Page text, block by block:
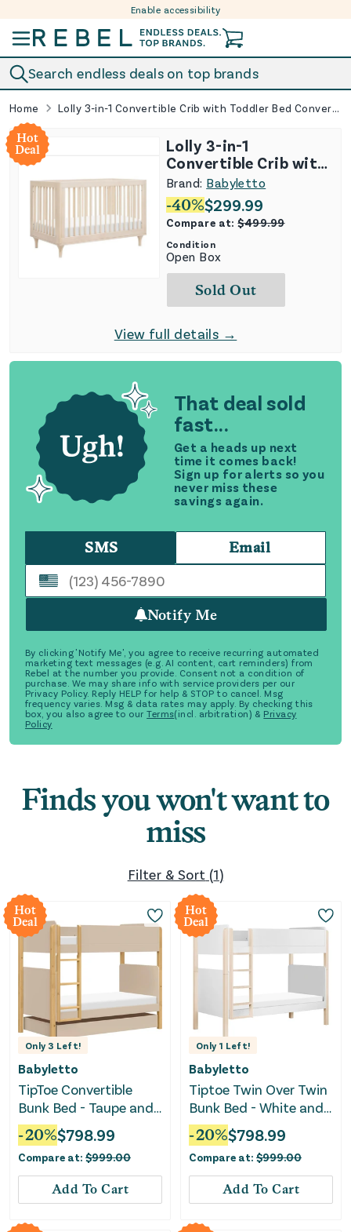
Enable accessibility
Search endless deals on top brands
Home Lolly 3-in-1 Convertible Crib with Toddler Bed Conversion Kit - Washed Natural
That deal sold
fast...
Get a heads up next
time it comes back!
Sign up for alerts so you
never miss these
savings again.
SMS Email
Notify Me
By clicking 'Notify Me', you agree to receive recurring automated
marketing text messages (e.g. AI content, cart reminders) from
Rebel at the number you provide. Consent not a condition of
purchase. We may share info with service providers per our
Privacy Policy. Reply HELP for help & STOP to cancel. Msg
frequency varies. Msg & data rates may apply. By checking this
box, you also agree to our Terms(incl. arbitration) & Privacy
Policy
Hot
Deal
Lolly 3-in-1
Convertible Crib with
Toddler Bed
Conversion Kit -
Washed Natural
Brand: Babyletto
-40%$299.99
Compare at:$499.99
Condition
Open Box
Sold Out
View full details →
Finds you won't want to
miss
Filter & Sort (1)
Hot
Deal
Only3 Left!
Babyletto
TipToe Convertible
Bunk Bed - Taupe and
Honey
-20%$798.99
Compare at: $999.00
Add To Cart
Hot
Deal
Only 1 Left!
Babyletto
Tiptoe Twin Over Twin
Bunk Bed - White and
Washed Natural
-20%$798.99
Compare at: $999.00
Add To Cart